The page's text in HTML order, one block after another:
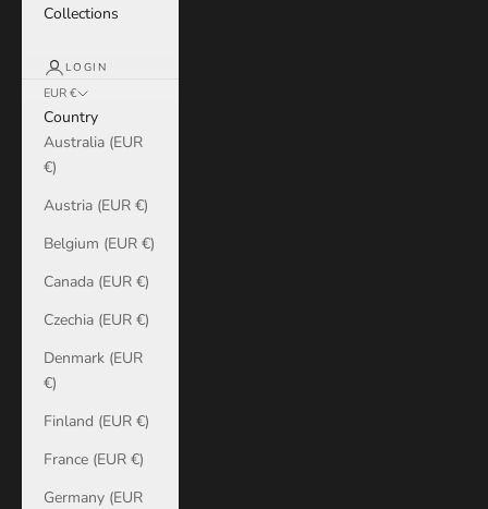
Collections
LOGIN
EUR €
Country
Australia (EUR
€)
Austria (EUR €)
Belgium (EUR €)
Canada (EUR €)
Czechia (EUR €)
Denmark (EUR
€)
Finland (EUR €)
France (EUR €)
Germany (EUR